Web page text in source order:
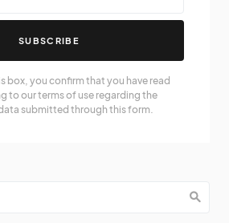
SUBSCRIBE
box, you confirm that you have read
to our terms of use regarding the
submitted through this form.